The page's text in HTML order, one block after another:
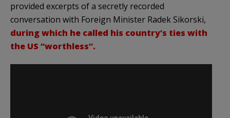
provided excerpts of a secretly recorded
conversation with Foreign Minister Radek Sikorski,
during which he called his country’s ties with
the US “worthless”.